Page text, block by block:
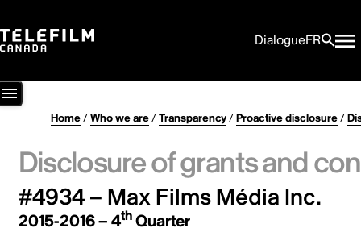
DialogueFR
Home/Who we are/Transparency/Proactive disclosure/
Disclosure of grants and
#4934 – Max Films Média Inc.
2015-2016 – 4thQuarter